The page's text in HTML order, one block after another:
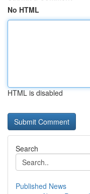
No HTML
HTML is disabled
Search
Published News